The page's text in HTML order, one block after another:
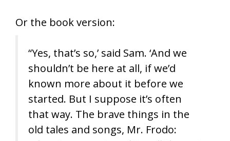
Or the book version:
“Yes, that’s so,’ said Sam. ‘And we
shouldn’t be here at all, if we’d
known more about it before we
started. But I suppose it’s often
that way. The brave things in the
old tales and songs, Mr. Frodo: